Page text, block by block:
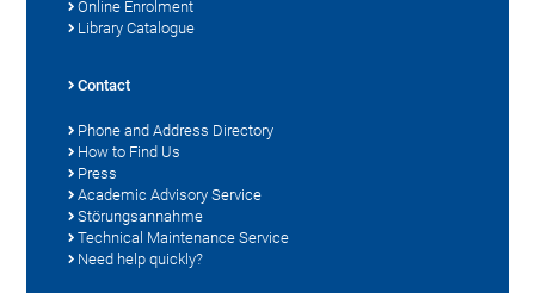
Online Enrolment
Library Catalogue
Contact
Phone and Address Directory
How to Find Us
Press
Academic Advisory Service
Störungsannahme
Technical Maintenance Service
Need help quickly?